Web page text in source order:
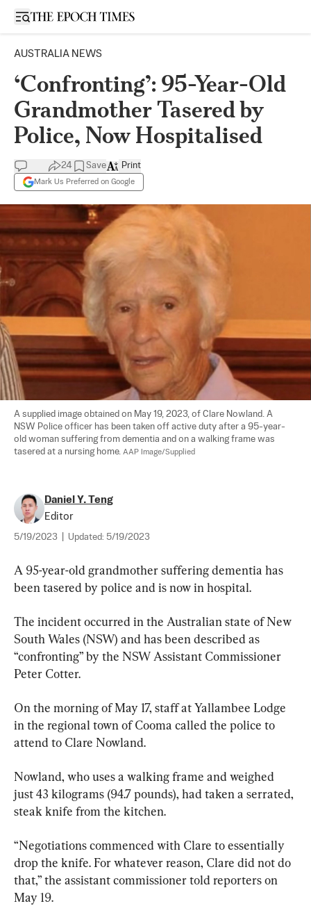
Open sidebar
AUSTRALIA NEWS
‘Confronting’: 95-Year-Old
Grandmother Tasered by
Police, Now Hospitalised
24 Save
Mark Us Preferred on Google
Print
A supplied image obtained on May 19, 2023, of Clare Nowland. A
NSW Police officer has been taken off active duty after a 95-year-
old woman suffering from dementia and on a walking frame was
tasered at a nursing home. AAP Image/Supplied
Daniel Y. Teng
Editor
5/19/2023 Updated: 5/19/2023
A 95-year-old grandmother suffering dementia has
been tasered by police and is now in hospital.
The incident occurred in the Australian state of New
South Wales (NSW) and has been described as
“confronting” by the NSW Assistant Commissioner
Peter Cotter.
On the morning of May 17, staff at Yallambee Lodge
in the regional town of Cooma called the police to
attend to Clare Nowland.
Nowland, who uses a walking frame and weighed
just 43 kilograms (94.7 pounds), had taken a serrated,
steak knife from the kitchen.
“Negotiations commenced with Clare to essentially
drop the knife. For whatever reason, Clare did not do
that,” the assistant commissioner told reporters on
May 19.